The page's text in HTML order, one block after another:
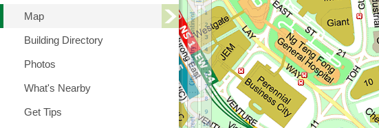
Map
Building Directory
Photos
What's Nearby
Get Tips